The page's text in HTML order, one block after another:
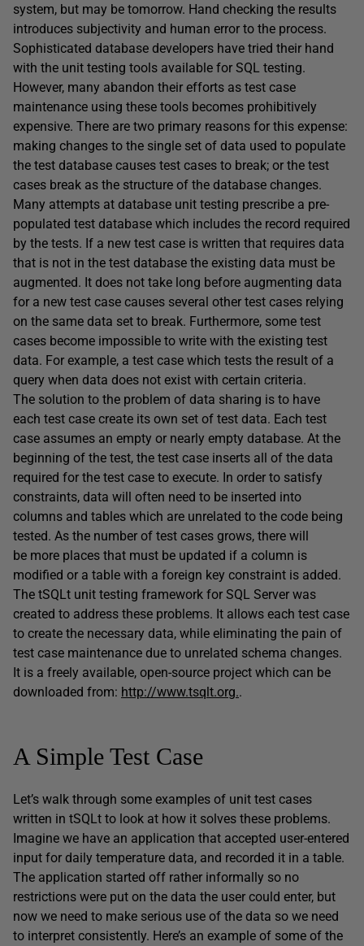
system, but may be tomorrow. Hand checking the results
introduces subjectivity and human error to the process.
Sophisticated database developers have tried their hand
with the unit testing tools available for SQL testing.
However, many abandon their efforts as test case
maintenance using these tools becomes prohibitively
expensive. There are two primary reasons for this expense:
making changes to the single set of data used to populate
the test database causes test cases to break; or the test
cases break as the structure of the database changes.
Many attempts at database unit testing prescribe a pre-
populated test database which includes the record required
by the tests. If a new test case is written that requires data
that is not in the test database the existing data must be
augmented. It does not take long before augmenting data
for a new test case causes several other test cases relying
on the same data set to break. Furthermore, some test
cases become impossible to write with the existing test
data. For example, a test case which tests the result of a
query when data does not exist with certain criteria.
The solution to the problem of data sharing is to have
each test case create its own set of test data. Each test
case assumes an empty or nearly empty database. At the
beginning of the test, the test case inserts all of the data
required for the test case to execute. In order to satisfy
constraints, data will often need to be inserted into
columns and tables which are unrelated to the code being
tested. As the number of test cases grows, there will
be more places that must be updated if a column is
modified or a table with a foreign key constraint is added.
The tSQLt unit testing framework for SQL Server was
created to address these problems. It allows each test case
to create the necessary data, while eliminating the pain of
test case maintenance due to unrelated schema changes.
It is a freely available, open-source project which can be
downloaded from: http://www.tsqlt.org..
A Simple Test Case
Let’s walk through some examples of unit test cases
written in tSQLt to look at how it solves these problems.
Imagine we have an application that accepted user-entered
input for daily temperature data, and recorded it in a table.
The application started off rather informally so no
restrictions were put on the data the user could enter, but
now we need to make serious use of the data so we need
to interpret consistently. Here’s an example of some of the